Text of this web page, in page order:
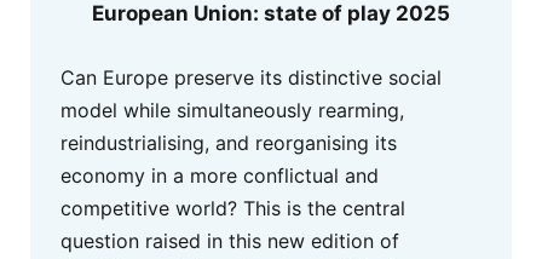
European Union: state of play 2025
Can Europe preserve its distinctive social
model while simultaneously rearming,
reindustrialising, and reorganising its
economy in a more conflictual and
competitive world? This is the central
question raised in this new edition of